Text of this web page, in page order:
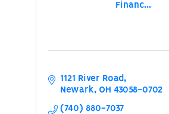
Financ...
1121 River Road
Newark
OH 43058-0702
(740) 880-7037